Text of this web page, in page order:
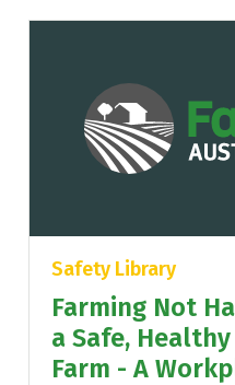
Safety Library
Farming Not
a Safe,
Farm - A